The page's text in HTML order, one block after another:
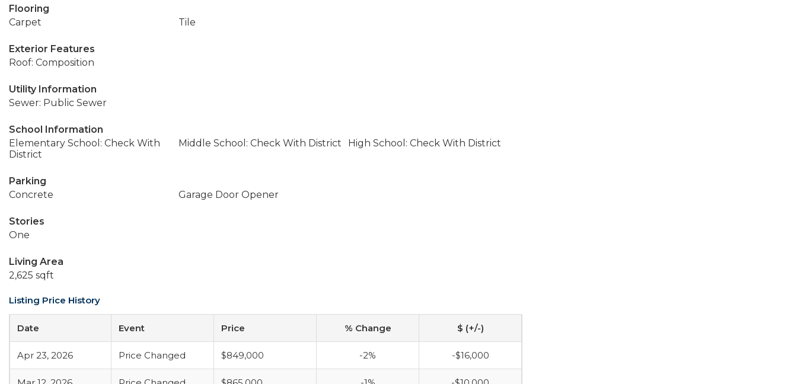
Flooring
Carpet
Tile
Exterior Features
Roof: Composition
Utility Information
Sewer: Public Sewer
School Information
Elementary School: Check With
District
Middle School: Check With District High School: Check With District
Parking
Concrete
Garage Door Opener
Stories
One
Living Area
2,625 sqft
Listing Price History
Date Event Price % Change $ (+/-)
Apr 23, 2026 Price Changed $849,000 -2% -$16,000